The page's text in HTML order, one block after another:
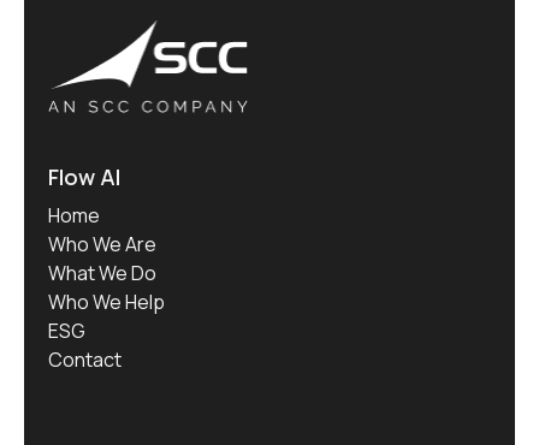
Flow AI
Home
Who We Are
What We Do
Who We Help
ESG
Contact